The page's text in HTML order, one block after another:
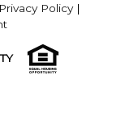
Privacy Policy|